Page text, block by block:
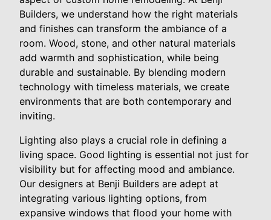
Builders, we understand how the right materials
and finishes can transform the ambiance of a
room. Wood, stone, and other natural materials
add warmth and sophistication, while being
durable and sustainable. By blending modern
technology with timeless materials, we create
environments that are both contemporary and
inviting.
Lighting also plays a crucial role in defining a
living space. Good lighting is essential not just for
visibility but for affecting mood and ambiance.
Our designers at Benji Builders are adept at
integrating various lighting options, from
expansive windows that flood your home with